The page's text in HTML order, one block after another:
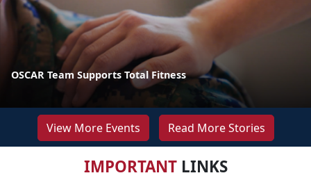
OSCAR Team Supports Total Fitness
View More Events Read More Stories
IMPORTANTLINKS